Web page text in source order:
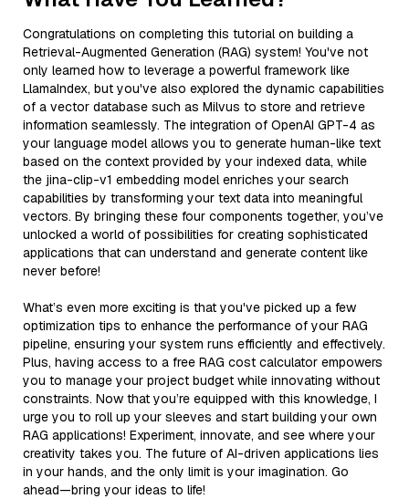
Congratulations on completing this tutorial on building a
Retrieval-Augmented Generation (RAG) system! You've not
only learned how to leverage a powerful framework like
LlamaIndex, but you've also explored the dynamic capabilities
of a vector database such as Milvus to store and retrieve
information seamlessly. The integration of OpenAI GPT-4 as
your language model allows you to generate human-like text
based on the context provided by your indexed data, while
the jina-clip-v1 embedding model enriches your search
capabilities by transforming your text data into meaningful
vectors. By bringing these four components together, you’ve
unlocked a world of possibilities for creating sophisticated
applications that can understand and generate content like
never before!
What’s even more exciting is that you've picked up a few
optimization tips to enhance the performance of your RAG
pipeline, ensuring your system runs efficiently and effectively.
Plus, having access to a free RAG cost calculator empowers
you to manage your project budget while innovating without
constraints. Now that you’re equipped with this knowledge, I
urge you to roll up your sleeves and start building your own
RAG applications! Experiment, innovate, and see where your
creativity takes you. The future of AI-driven applications lies
in your hands, and the only limit is your imagination. Go
ahead—bring your ideas to life!